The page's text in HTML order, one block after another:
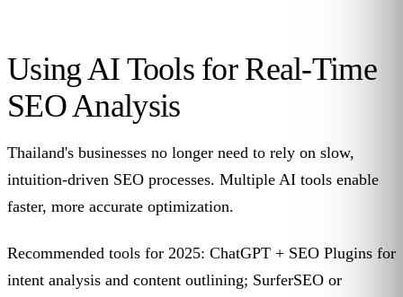
Using AI Tools for Real-Time
SEO Analysis
Thailand's businesses no longer need to rely on slow,
intuition-driven SEO processes. Multiple AI tools enable
faster, more accurate optimization.
Recommended tools for 2025: ChatGPT + SEO Plugins for
intent analysis and content outlining; SurferSEO or